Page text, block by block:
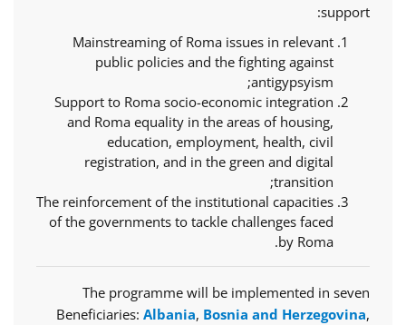
support:
Mainstreaming of Roma issues in relevant
public policies and the fighting against
antigypsyism;
Support to Roma socio-economic integration
and Roma equality in the areas of housing,
education, employment, health, civil
registration, and in the green and digital
transition;
The reinforcement of the institutional capacities
of the governments to tackle challenges faced
by Roma.
The programme will be implemented in seven
Beneficiaries: Albania, Bosnia and Herzegovina,